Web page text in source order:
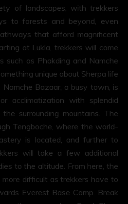
of landscapes, with trekkers
to forests and beyond, even
that afford magnificent
at Lukla, trekkers will come
such as Phakding and Namche
unique about Sherpa life
Namche Bazaar, a busy town, is
acclimatization with splendid
surrounding mountains. The
Tengboche, where the world-
is located, and further to
will take a few additional
to the altitude. From here, the
difficult as trekkers have to
Everest Base Camp. Break